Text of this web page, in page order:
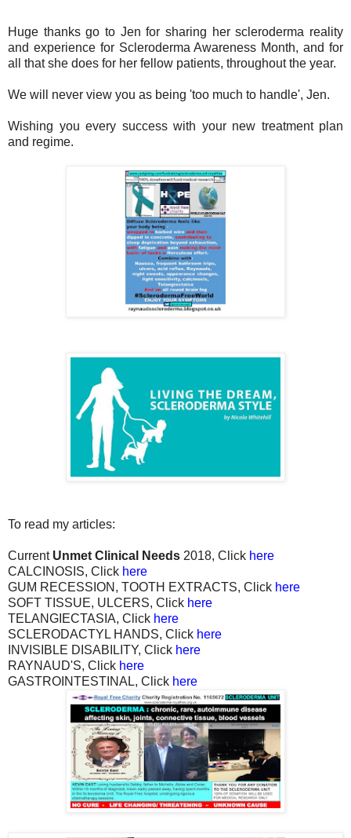
Huge thanks go to Jen for sharing her scleroderma reality
and experience for Scleroderma Awareness Month, and for
all that she does for her fellow patients, throughout the year.
We will never view you as being 'too much to handle', Jen.
Wishing you every success with your new treatment plan
and regime.
To read my articles:
Current Unmet Clinical Needs 2018, Click here
CALCINOSIS, Click here
GUM RECESSION, TOOTH EXTRACTS, Click here
SOFT TISSUE, ULCERS, Click here
TELANGIECTASIA, Click here
SCLERODACTYL HANDS, Click here
INVISIBLE DISABILITY, Click here
RAYNAUD'S, Click here
GASTROINTESTINAL, Click here